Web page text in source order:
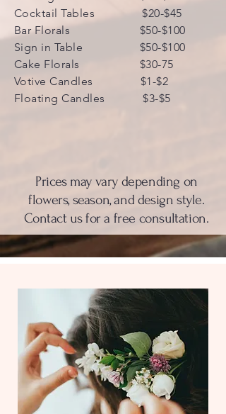
Cocktail Tables $20-$45
Bar Florals $50-$100
Sign in Table $50-$100
Cake Florals $30-75
Votive Candles $1-$2
Floating Candles $3-$5
Prices may vary depending on
flowers, season, and design style.
Contact us for a free consultation.